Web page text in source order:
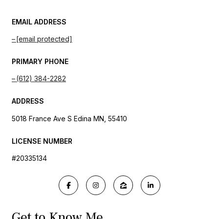
EMAIL ADDRESS
[email protected]
PRIMARY PHONE
(612) 384-2282
ADDRESS
5018 France Ave S Edina MN, 55410
LICENSE NUMBER
#20335134